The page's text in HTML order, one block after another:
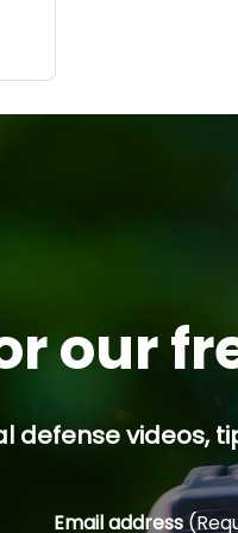
a
our
defense videos,
Email address